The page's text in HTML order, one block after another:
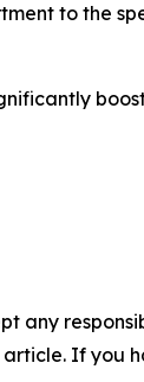
to the
any
If you